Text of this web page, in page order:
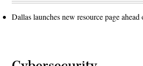
Dallas launches new resource page